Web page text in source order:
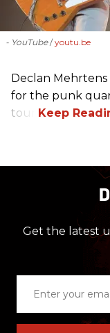
- YouTube youtu.be
Declan
for the punk
tour.
Get the latest
email